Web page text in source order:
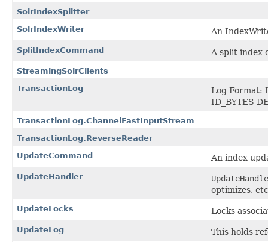
SolrIndexSplitter
SolrIndexWriter
An
SplitIndexCommand A split index
StreamingSolrClients
TransactionLog
Log Format:
ID_BYTES
TransactionLog.ChannelFastInputStream
TransactionLog.ReverseReader
UpdateCommand
An index
UpdateHandler
optimizes,
UpdateLocks Locks
UpdateLog This holds